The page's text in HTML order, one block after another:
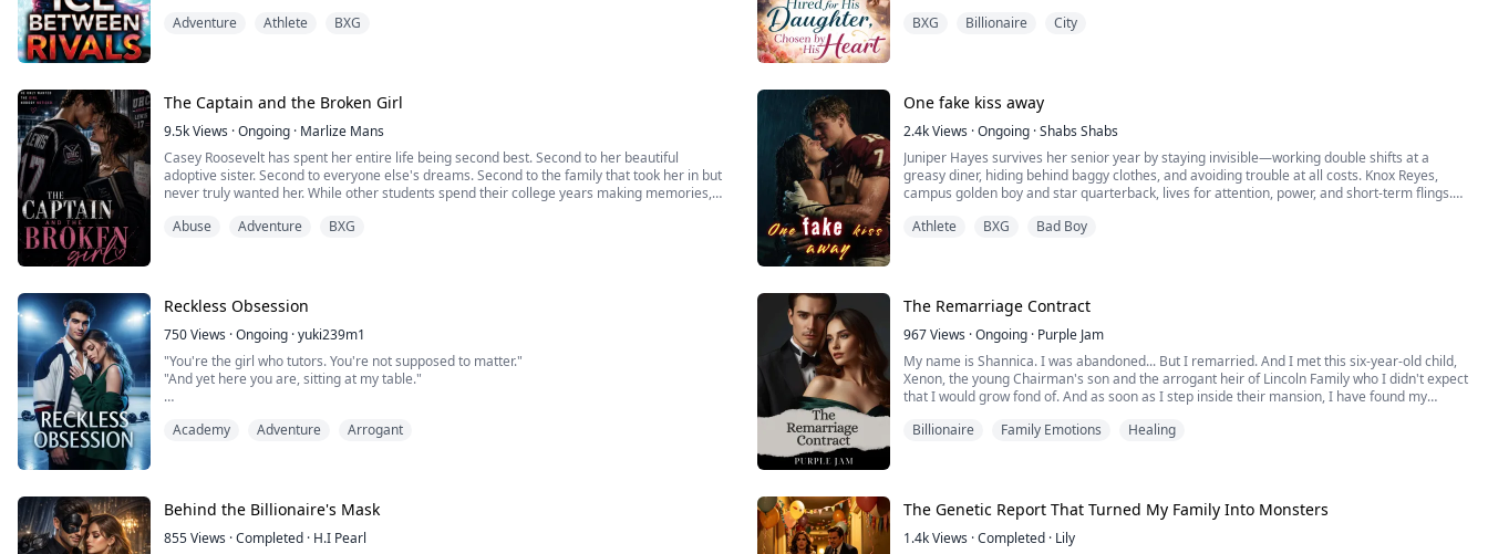
Ryder Hayes, the arrogant, injured captain of my dad's team.
Adventure Athlete BXG
someone who can love them both un...
BXG Billionaire City
The Captain and the Broken Girl
9.5kViews ·Ongoing · Marlize Mans
Casey Roosevelt has spent her entire life being second best. Second to her beautiful
adoptive sister. Second to everyone else's dreams. Second to the family that took her in but
never truly wanted her. While other students spend their college years making memories,
downtown club for extra cash, and fighting to ...
Abuse Adventure BXG
One fake kiss away
2.4kViews ·Ongoing ·Shabs Shabs
Juniper Hayes survives her senior year by staying invisible—working double shifts at a
greasy diner, hiding behind baggy clothes, and avoiding trouble at all costs. Knox Reyes,
campus golden boy and star quarterback, lives for attention, power, and short-term flings.
When Knox needs a fake girlfriend to fix his ...
Athlete BXG Bad Boy
Reckless Obsession
750Views ·Ongoing ·yuki239m1
"You're the girl who tutors. You're not supposed to matter."
"And yet here you are, sitting at my table."
alone in her corner by the rattling heater. When the school's star quarterback needs a tutor
Academy Adventure Arrogant
The Remarriage Contract
967Views ·Ongoing · Purple Jam
My name is Shannica. I was abandoned... But I remarried. And I met this six-year-old child,
Xenon, the young Chairman's son and the arrogant heir of Lincoln Family who I didn't expect
that I would grow fond of. And as soon as I step inside their mansion, I have found my
Billionaire Family Emotions Healing
Behind the Billionaire's Mask
855Views ·Completed · H.I Pearl
The Genetic Report That Turned My Family Into Monsters
1.4kViews ·Completed · Lily